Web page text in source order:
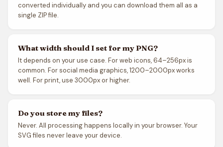
converted individually and you can download them all as a
single ZIP file.
What width should I set for my PNG?
It depends on your use case. For web icons, 64–256px is
common. For social media graphics, 1200–2000px works
well. For print, use 3000px or higher.
Do you store my files?
Never. All processing happens locally in your browser. Your
SVG files never leave your device.